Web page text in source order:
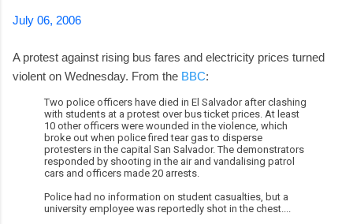
July 06, 2006
A protest against rising bus fares and electricity prices turned
violent on Wednesday. From the BBC:
Two police officers have died in El Salvador after clashing
with students at a protest over bus ticket prices. At least
10 other officers were wounded in the violence, which
broke out when police fired tear gas to disperse
protesters in the capital San Salvador. The demonstrators
responded by shooting in the air and vandalising patrol
cars and officers made 20 arrests.
Police had no information on student casualties, but a
university employee was reportedly shot in the chest....